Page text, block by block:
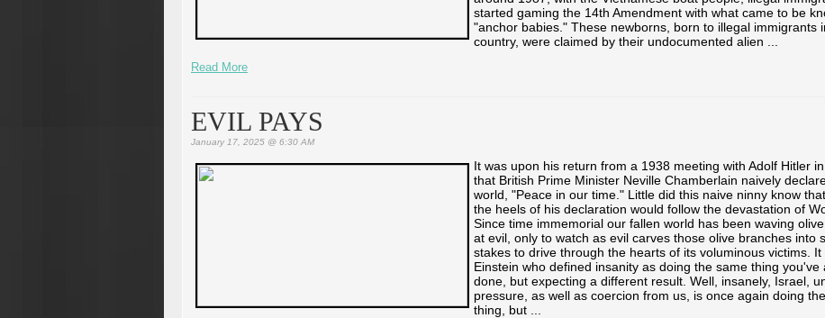
started gaming the 14th Amendment with what came to be
"anchor babies." These newborns, born to illegal immigrants
country, were claimed by their undocumented alien ...
Read More
EVIL PAYS
January 17, 2025 @ 6:30 AM
It was upon his return from a 1938 meeting with Adolf Hitler
that British Prime Minister Neville Chamberlain naively
world, "Peace in our time." Little did this naive ninny know
the heels of his declaration would follow the devastation of
Since time immemorial our fallen world has been waving
at evil, only to watch as evil carves those olive branches into
stakes to drive through the hearts of its voluminous victims. It
Einstein who defined insanity as doing the same thing you've
done, but expecting a different result. Well, insanely, Israel,
pressure, as well as coercion from us, is once again doing
thing, but ...